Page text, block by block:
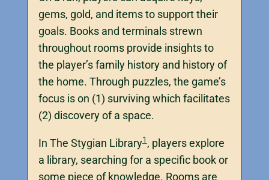
gems, gold, and items to support their
goals. Books and terminals strewn
throughout rooms provide insights to
the player’s family history and history of
the home. Through puzzles, the game’s
focus is on (1) surviving which facilitates
(2) discovery of a space.
In The Stygian Library1, players explore
a library, searching for a specific book or
some piece of knowledge. Rooms are